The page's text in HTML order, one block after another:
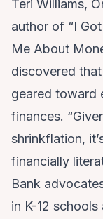
Teri Williams,
author of “I
Me About
discovered
geared toward
finances.
shrinkflation,
financially
Bank
in K-12